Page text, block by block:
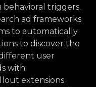
triggers.
ad frameworks
to automatically
to discover the
user
with
extensions